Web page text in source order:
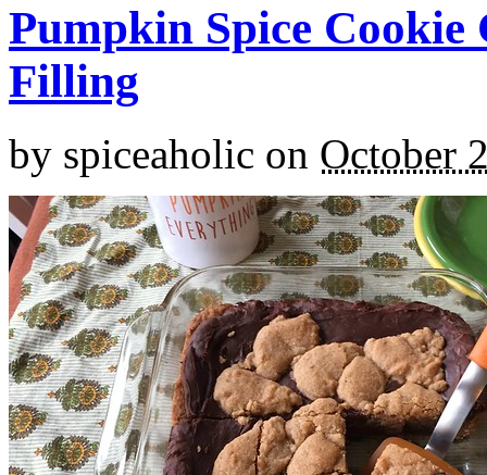
Pumpkin Spice
Filling
by spiceaholic on October